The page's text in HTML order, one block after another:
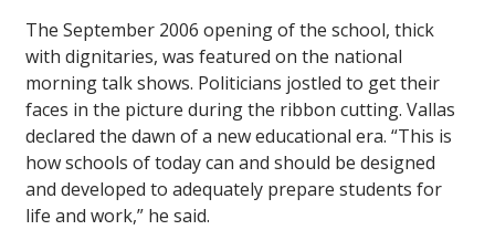
The September 2006 opening of the school, thick
with dignitaries, was featured on the national
morning talk shows. Politicians jostled to get their
faces in the picture during the ribbon cutting. Vallas
declared the dawn of a new educational era. “This is
how schools of today can and should be designed
and developed to adequately prepare students for
life and work,” he said.